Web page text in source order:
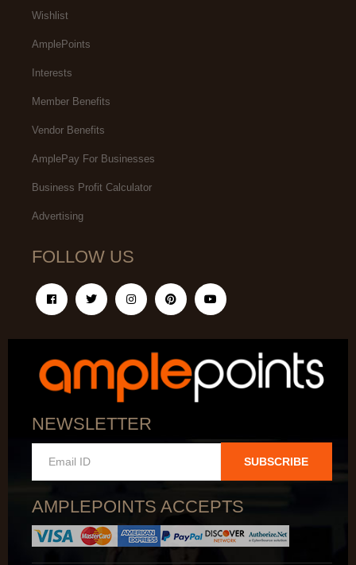
Wishlist
AmplePoints
Interests
Member Benefits
Vendor Benefits
AmplePay For Businesses
Business Profit Calculator
Advertising
FOLLOW US
NEWSLETTER
SUBSCRIBE
AMPLEPOINTS ACCEPTS